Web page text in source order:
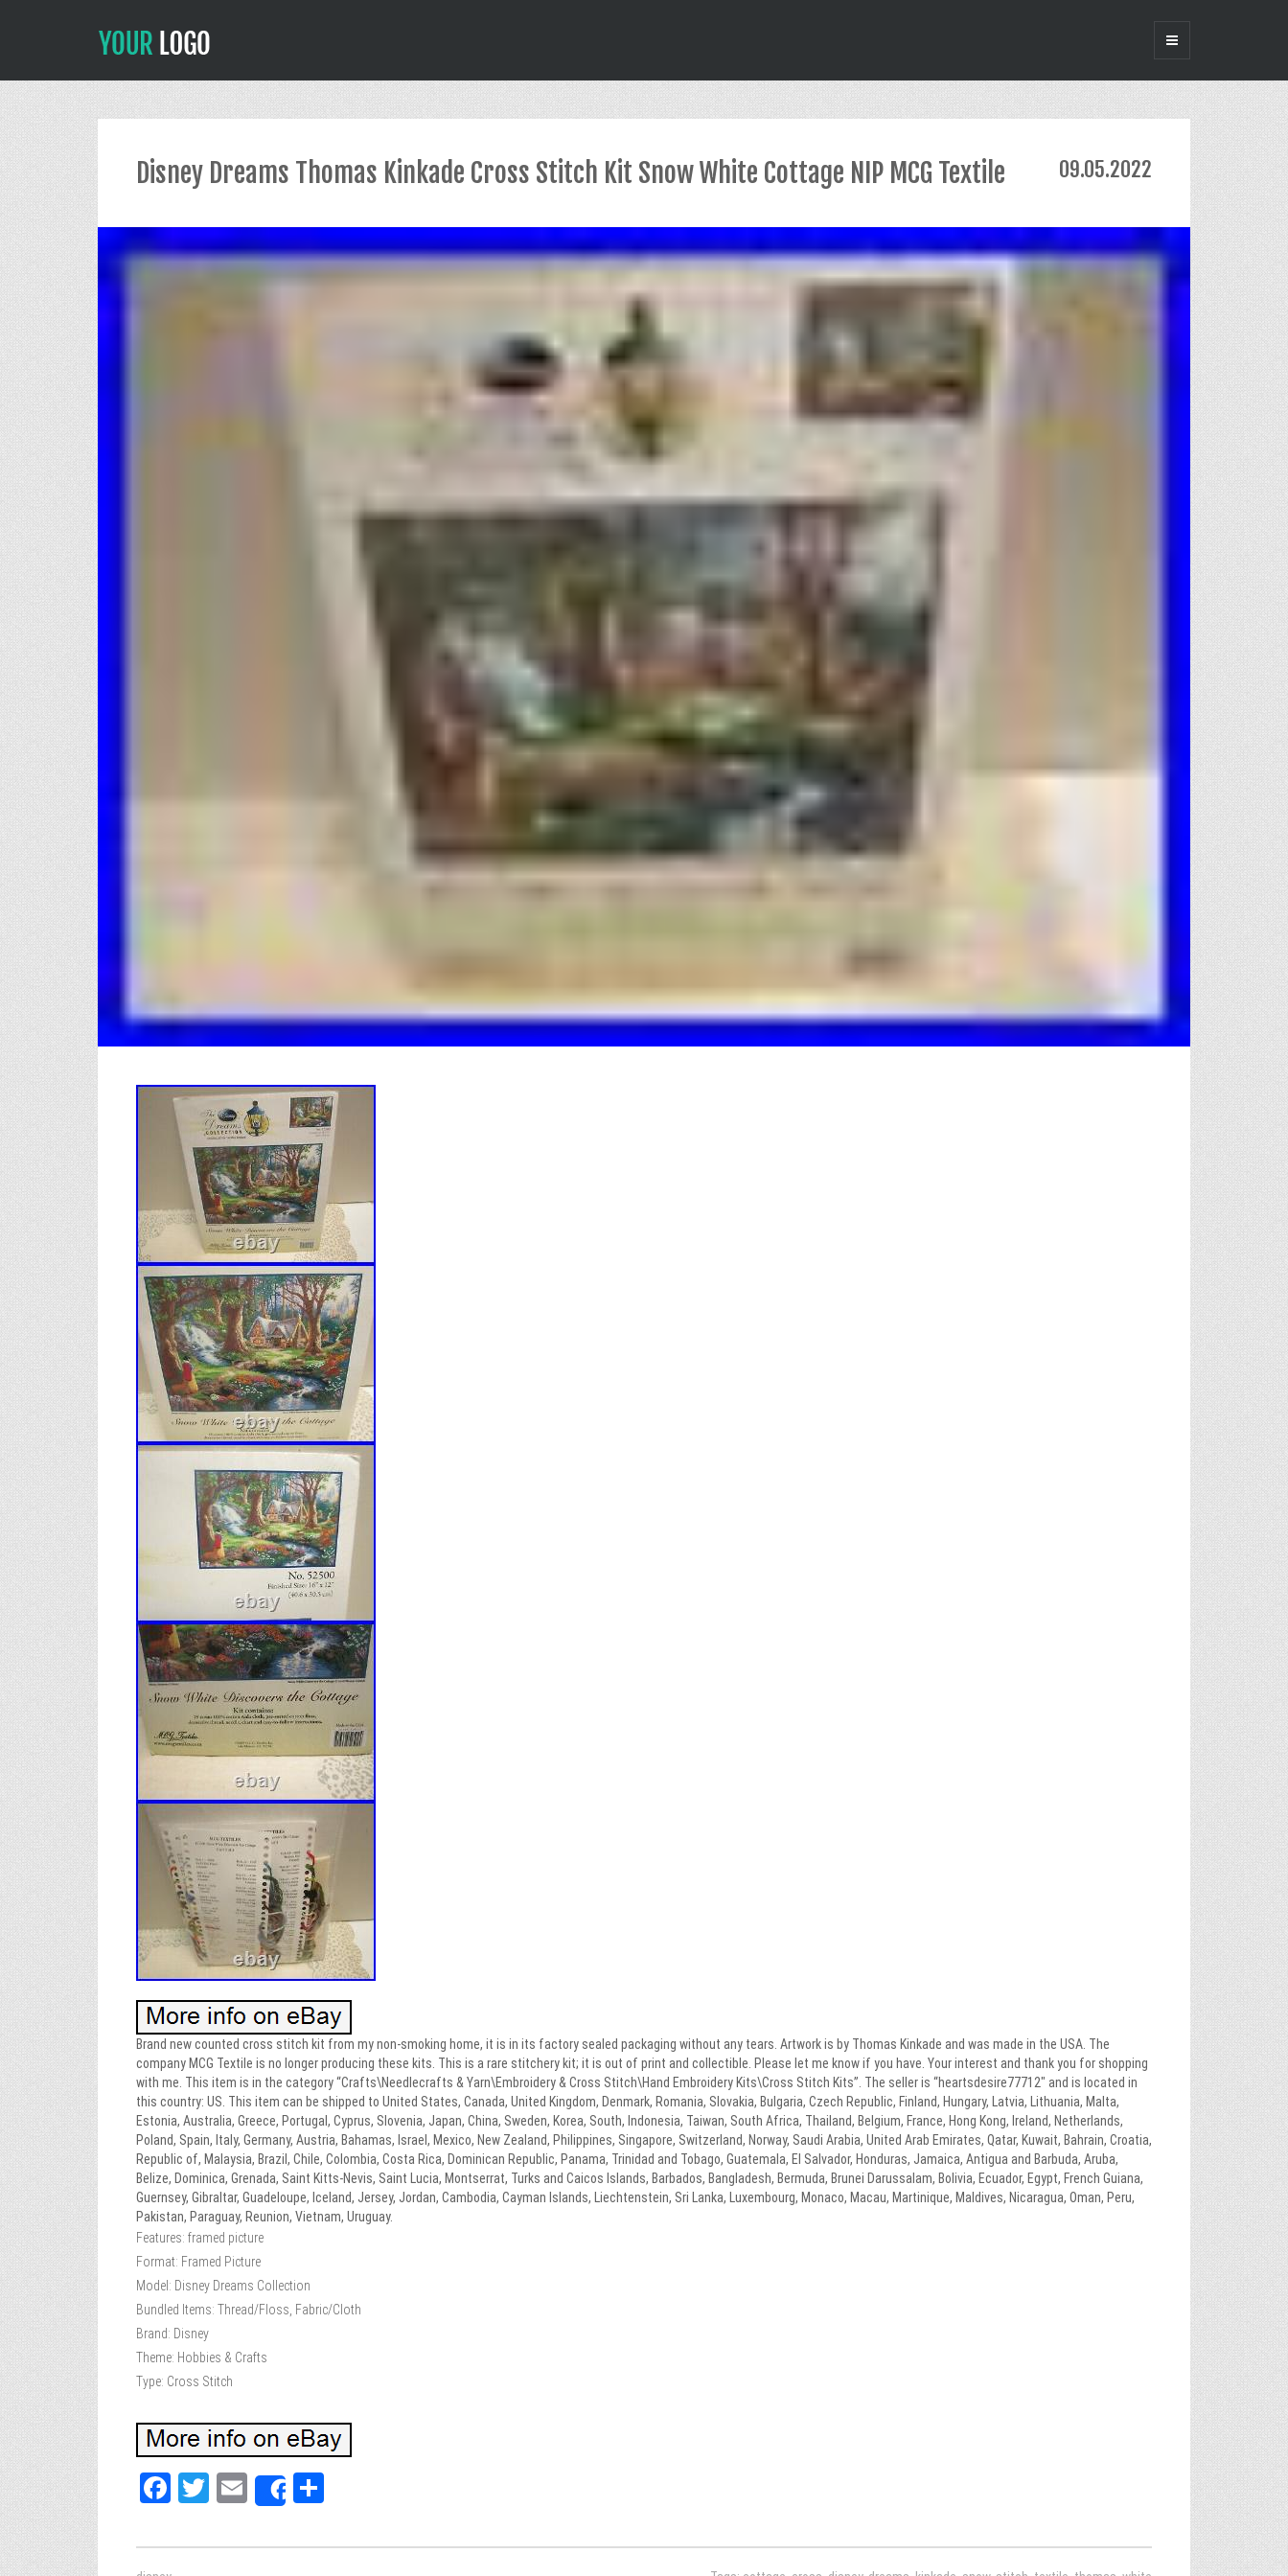
Disney Dreams Thomas Kinkade Cross Stitch Kit Snow White Cottage NIP MCG Textile 09.05.2022
Brand new counted cross stitch kit from my non-smoking home, it is in its factory sealed packaging without any tears. Artwork is by Thomas Kinkade and was made in the USA. The
company MCG Textile is no longer producing these kits. This is a rare stitchery kit; it is out of print and collectible. Please let me know if you have. Your interest and thank you for shopping
with me. This item is in the category “Crafts\Needlecrafts & Yarn\Embroidery & Cross Stitch\Hand Embroidery Kits\Cross Stitch Kits”. The seller is “heartsdesire77712″ and is located in
this country: US. This item can be shipped to United States, Canada, United Kingdom, Denmark, Romania, Slovakia, Bulgaria, Czech Republic, Finland, Hungary, Latvia, Lithuania, Malta,
Estonia, Australia, Greece, Portugal, Cyprus, Slovenia, Japan, China, Sweden, Korea, South, Indonesia, Taiwan, South Africa, Thailand, Belgium, France, Hong Kong, Ireland, Netherlands,
Poland, Spain, Italy, Germany, Austria, Bahamas, Israel, Mexico, New Zealand, Philippines, Singapore, Switzerland, Norway, Saudi Arabia, United Arab Emirates, Qatar, Kuwait, Bahrain, Croatia,
Republic of, Malaysia, Brazil, Chile, Colombia, Costa Rica, Dominican Republic, Panama, Trinidad and Tobago, Guatemala, El Salvador, Honduras, Jamaica, Antigua and Barbuda, Aruba,
Belize, Dominica, Grenada, Saint Kitts-Nevis, Saint Lucia, Montserrat, Turks and Caicos Islands, Barbados, Bangladesh, Bermuda, Brunei Darussalam, Bolivia, Ecuador, Egypt, French Guiana,
Guernsey, Gibraltar, Guadeloupe, Iceland, Jersey, Jordan, Cambodia, Cayman Islands, Liechtenstein, Sri Lanka, Luxembourg, Monaco, Macau, Martinique, Maldives, Nicaragua, Oman, Peru,
Pakistan, Paraguay, Reunion, Vietnam, Uruguay.
Features: framed picture
Format: Framed Picture
Model: Disney Dreams Collection
Bundled Items: Thread/Floss, Fabric/Cloth
Brand: Disney
Theme: Hobbies & Crafts
Type: Cross Stitch
Fa
bo
T
tt
E
m
ail
Share
e